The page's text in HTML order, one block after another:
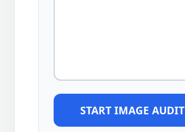
START IMAGE AUDIT